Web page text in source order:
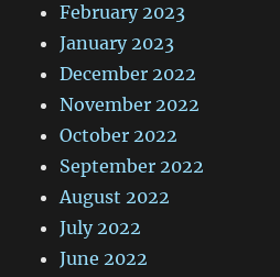
February 2023
January 2023
December 2022
November 2022
October 2022
September 2022
August 2022
July 2022
June 2022